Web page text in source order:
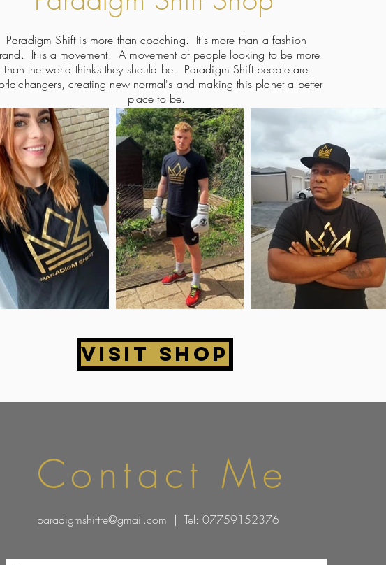
Paradigm Shift is more than coaching. It's more than a fashion
It is a movement. A movement of people looking to be more
than the world thinks they should be. Paradigm Shift people are
changers, creating new normal's and making this planet a better
place to be.
Visit Shop
Contact Me
paradigmshiftre@gmail.com | Tel: 07759152376